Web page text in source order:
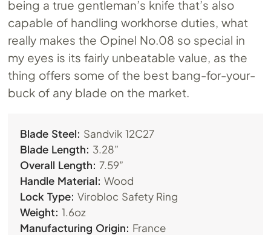
being a true gentleman’s knife that’s also
capable of handling workhorse duties, what
really makes the Opinel No.08 so special in
my eyes is its fairly unbeatable value, as the
thing offers some of the best bang-for-your-
buck of any blade on the market.
Blade Steel: Sandvik 12C27
Blade Length: 3.28”
Overall Length: 7.59”
Handle Material: Wood
Lock Type: Virobloc Safety Ring
Weight: 1.6oz
Manufacturing Origin: France